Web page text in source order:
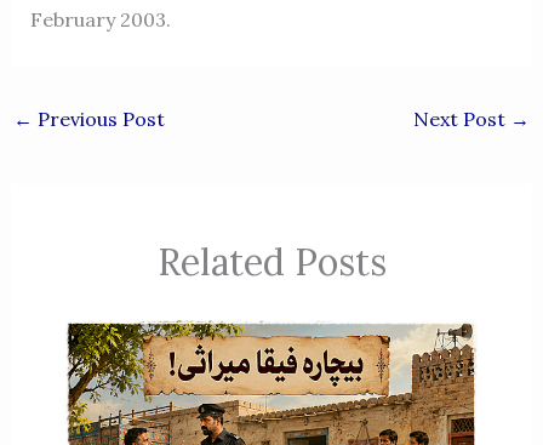
February 2003.
← Previous Post Next Post →
Related Posts